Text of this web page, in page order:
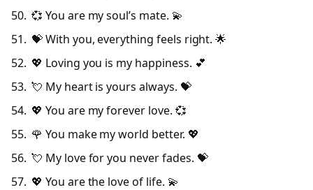
💞 You are my soul’s mate. 💫
💝 With you, everything feels right. 🌟
💖 Loving you is my happiness. 💕
💘 My heart is yours always. 💝
💖 You are my forever love. 💞
🌹 You make my world better. 💖
💘 My love for you never fades. 💝
💖 You are the love of life. 💫